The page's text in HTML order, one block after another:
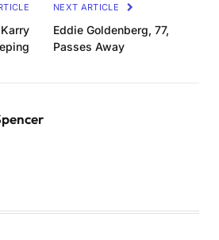
NEXT ARTICLE
Eddie Goldenberg, 77,
Passes Away